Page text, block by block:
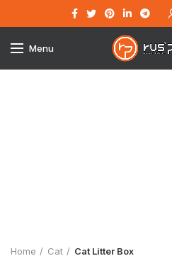
Menu
Home Cat Cat Litter Box